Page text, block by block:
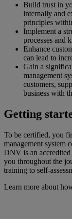
Build trust in
internally and
principles
Implement a
processes and
Enhance
can lead to
Gain a
management
customers,
business with
Getting
To be certified, you
management system
DNV is an
you throughout the
training to self-
Learn more about